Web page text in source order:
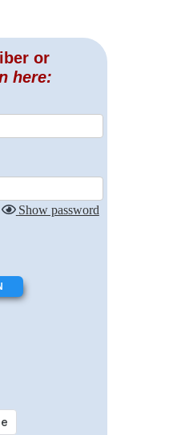
or
here:
Show password